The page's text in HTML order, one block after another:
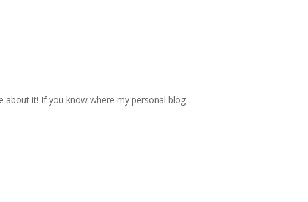
it! If you know where my personal blog